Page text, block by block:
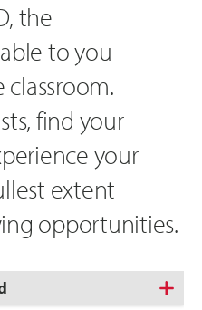
the
to you
find your
your
extent
opportunities.